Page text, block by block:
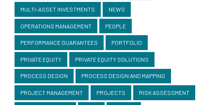
MULTI-ASSET INVESTMENTS NEWS
OPERATIONS MANAGEMENT PEOPLE
PERFORMANCE GUARANTEES PORTFOLIO
PRIVATE EQUITY PRIVATE EQUITY SOLUTIONS
PROCESS DESIGN PROCESS DESIGN AND MAPPING
PROJECT MANAGEMENT PROJECTS RISK ASSESSMENT